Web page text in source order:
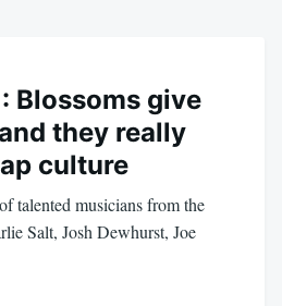
Blossoms give
they really
culture
talented musicians from the
Salt, Josh Dewhurst, Joe